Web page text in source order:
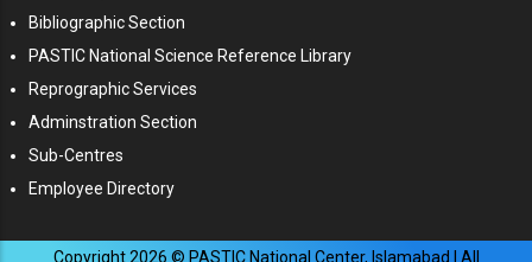
Bibliographic Section
PASTIC National Science Reference Library
Reprographic Services
Adminstration Section
Sub-Centres
Employee Directory
Copyright2026 © PASTIC National Center, Islamabad | All